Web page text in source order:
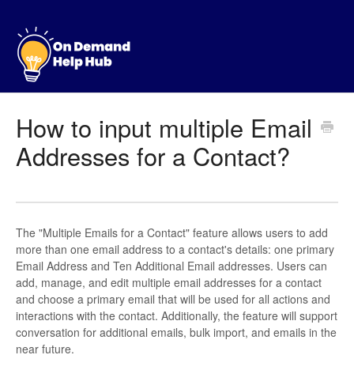
How to input multiple Email
Addresses for a Contact?
The "Multiple Emails for a Contact" feature allows users to add
more than one email address to a contact's details: one primary
Email Address and Ten Additional Email addresses. Users can
add, manage, and edit multiple email addresses for a contact
and choose a primary email that will be used for all actions and
interactions with the contact. Additionally, the feature will support
conversation for additional emails, bulk import, and emails in the
near future.